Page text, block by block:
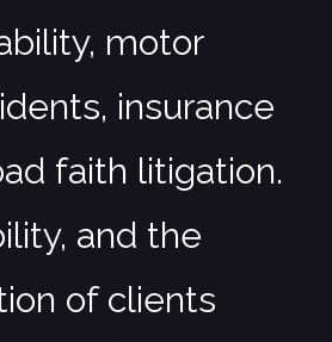
Corporate & Business
Municipal, Land Use & Zoning
motor
insurance
faith litigation.
and the
of clients